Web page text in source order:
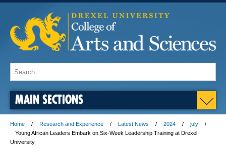
MAIN SECTIONS
Home Research and Experience Latest News 2024
july
Young African Leaders Embark on Six-Week Leadership Training at Drexel
University